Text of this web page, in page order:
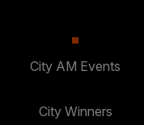
City AM Events
City Winners